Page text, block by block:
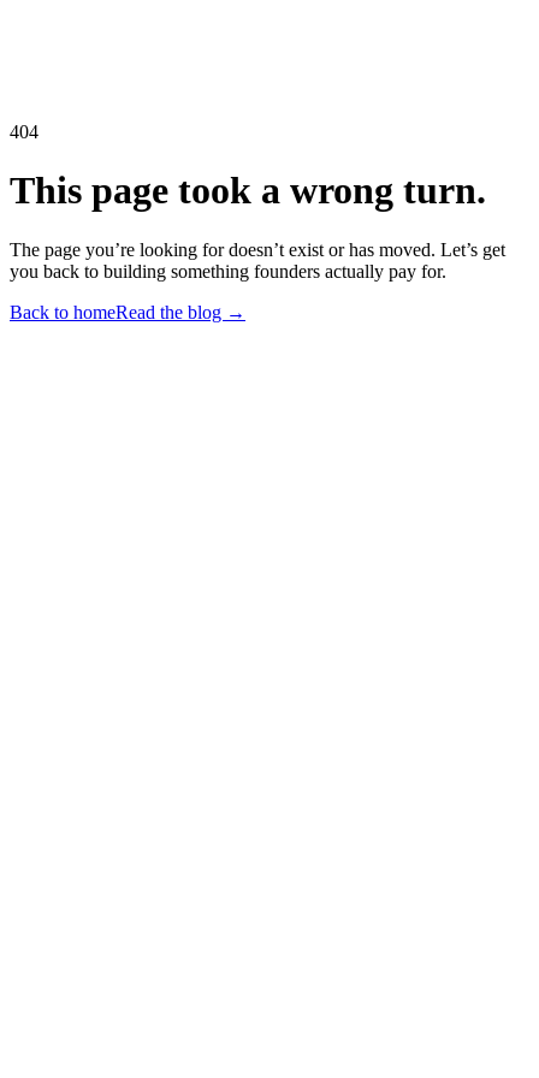
404
This page took a wrong turn.
The page you’re looking for doesn’t exist or has moved. Let’s get
you back to building something founders actually pay for.
Back to homeRead the blog →